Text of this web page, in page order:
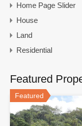
Home Page Slider
House
Land
Residential
Featured
Featured